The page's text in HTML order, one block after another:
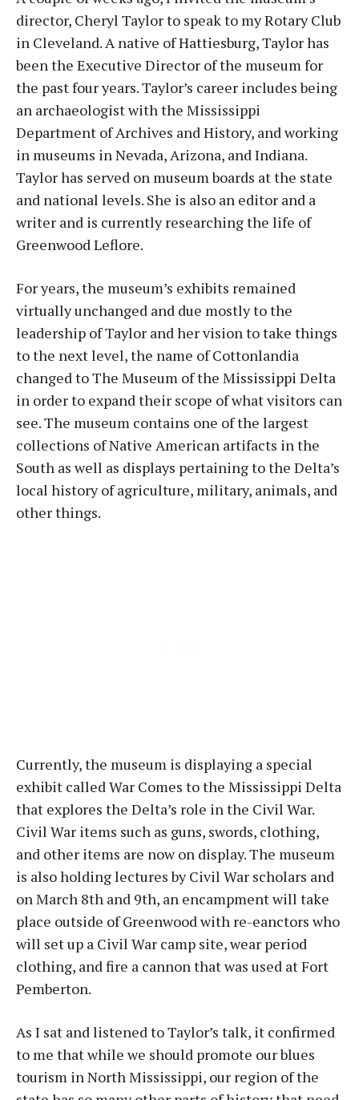
director, Cheryl Taylor to speak to my Rotary Club
in Cleveland. A native of Hattiesburg, Taylor has
been the Executive Director of the museum for
the past four years. Taylor’s career includes being
an archaeologist with the Mississippi
Department of Archives and History, and working
in museums in Nevada, Arizona, and Indiana.
Taylor has served on museum boards at the state
and national levels. She is also an editor and a
writer and is currently researching the life of
Greenwood Leflore.
For years, the museum’s exhibits remained
virtually unchanged and due mostly to the
leadership of Taylor and her vision to take things
to the next level, the name of Cottonlandia
changed to The Museum of the Mississippi Delta
in order to expand their scope of what visitors can
see. The museum contains one of the largest
collections of Native American artifacts in the
South as well as displays pertaining to the Delta’s
local history of agriculture, military, animals, and
other things.
Currently, the museum is displaying a special
exhibit called War Comes to the Mississippi Delta
that explores the Delta’s role in the Civil War.
Civil War items such as guns, swords, clothing,
and other items are now on display. The museum
is also holding lectures by Civil War scholars and
on March 8th and 9th, an encampment will take
place outside of Greenwood with re-eanctors who
will set up a Civil War camp site, wear period
clothing, and fire a cannon that was used at Fort
Pemberton.
As I sat and listened to Taylor’s talk, it confirmed
to me that while we should promote our blues
tourism in North Mississippi, our region of the